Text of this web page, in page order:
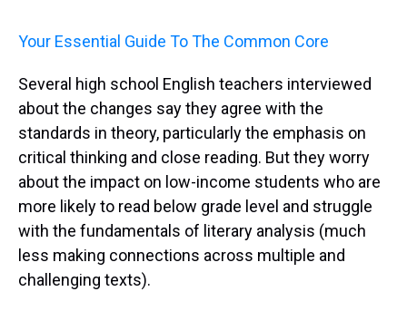
Your Essential Guide To The Common Core
Several high school English teachers interviewed
about the changes say they agree with the
standards in theory, particularly the emphasis on
critical thinking and close reading. But they worry
about the impact on low-income students who are
more likely to read below grade level and struggle
with the fundamentals of literary analysis (much
less making connections across multiple and
challenging texts).